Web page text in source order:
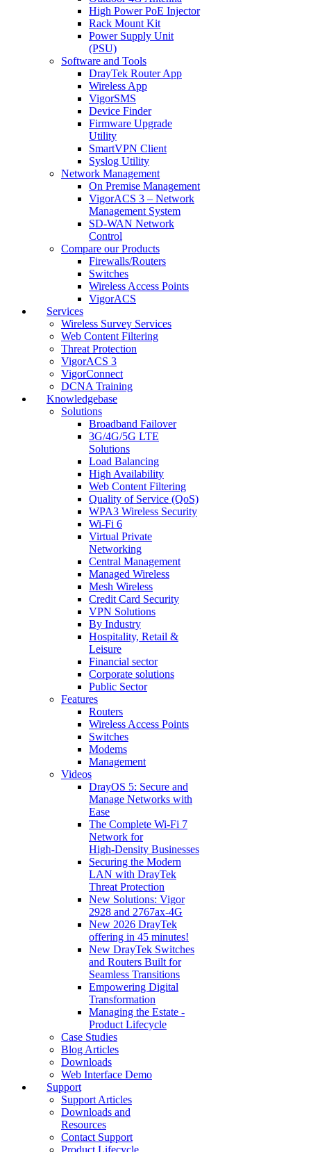
High Power PoE Injector
Rack Mount Kit
Power Supply Unit
(PSU)
Software and Tools
DrayTek Router App
Wireless App
VigorSMS
Device Finder
Firmware Upgrade
Utility
SmartVPN Client
Syslog Utility
Network Management
On Premise Management
VigorACS 3 – Network
Management System
SD-WAN Network
Control
Compare our Products
Firewalls/Routers
Switches
Wireless Access Points
VigorACS
Services
Wireless Survey Services
Web Content Filtering
Threat Protection
VigorACS 3
VigorConnect
DCNA Training
Knowledgebase
Solutions
Broadband Failover
3G/4G/5G LTE
Solutions
Load Balancing
High Availability
Web Content Filtering
Quality of Service (QoS)
WPA3 Wireless Security
Wi-Fi 6
Virtual Private
Networking
Central Management
Managed Wireless
Mesh Wireless
Credit Card Security
VPN Solutions
By Industry
Hospitality, Retail &
Leisure
Financial sector
Corporate solutions
Public Sector
Features
Routers
Wireless Access Points
Switches
Modems
Management
Videos
DrayOS 5: Secure and
Manage Networks with
Ease
The Complete Wi‑Fi 7
Network for
High‑Density Businesses
Securing the Modern
LAN with DrayTek
Threat Protection
New Solutions: Vigor
2928 and 2767ax-4G
New 2026 DrayTek
offering in 45 minutes!
New DrayTek Switches
and Routers Built for
Seamless Transitions
Empowering Digital
Transformation
Managing the Estate -
Product Lifecycle
Case Studies
Blog Articles
Downloads
Web Interface Demo
Support
Support Articles
Downloads and
Resources
Contact Support
Product Lifecycle